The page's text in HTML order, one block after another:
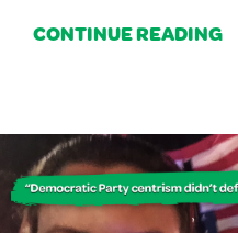
CONTINUE READING